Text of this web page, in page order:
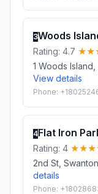
3Woods
Rating: 4.7
1 Woods
View details
Phone:
4Flat Iron
Rating: 4
2nd St,
details
Phone: